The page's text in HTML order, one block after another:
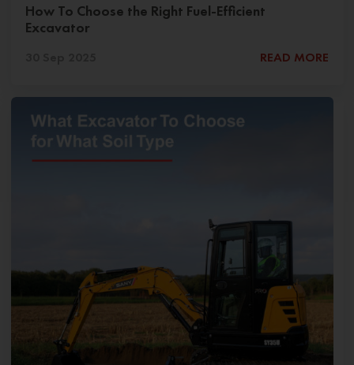
How To Choose the Right Fuel-Efficient
Excavator
READ MORE